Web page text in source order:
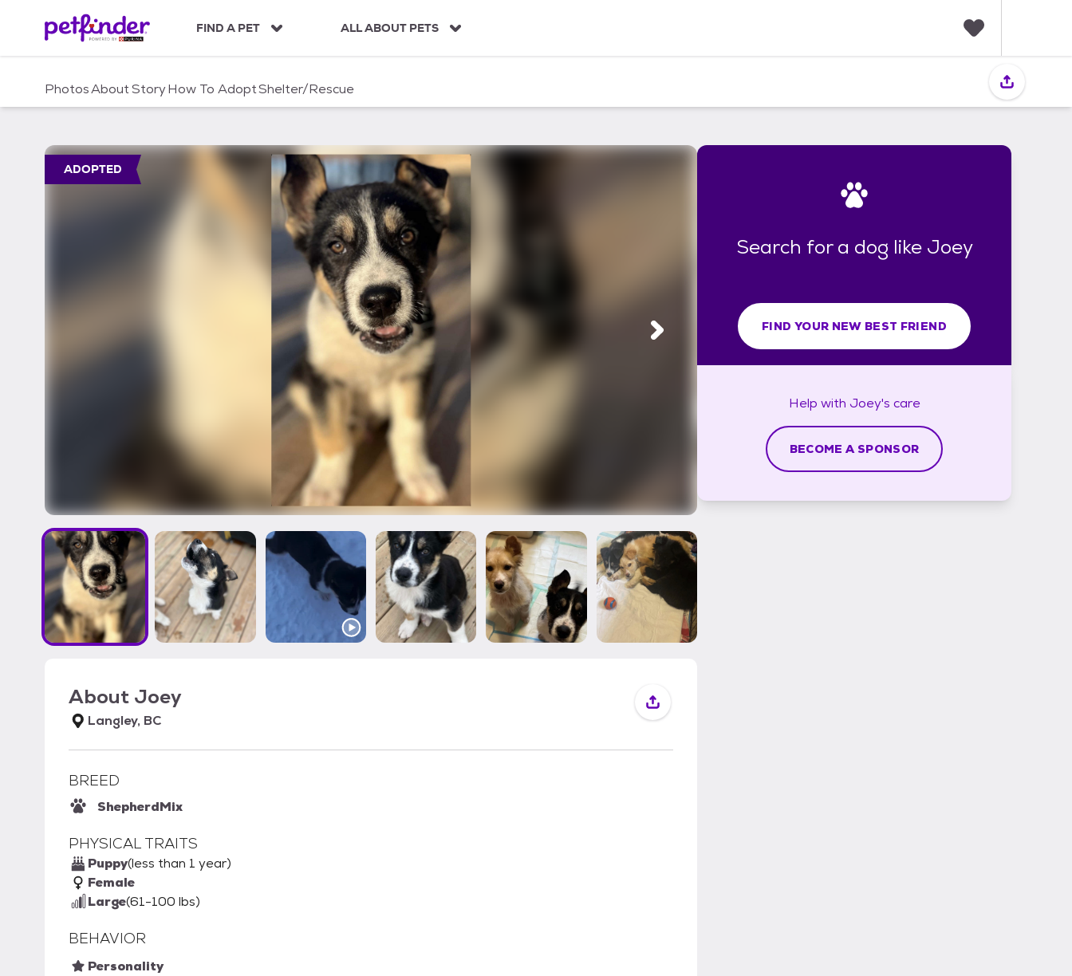
c
FIND A PET ALL ABOUT PETS
i
PhotosAboutStoryHow To AdoptShelter/Rescue
ADOPTED
About Joey
Langley, BC
BREED
ShepherdMix
PHYSICAL TRAITS
Puppy(less than 1 year)
Female
Large(61-100 lbs)
BEHAVIOR
Personality
Search for a dog like Joey
FIND YOUR NEW BEST FRIEND
Help with Joey's care
BECOME A SPONSOR